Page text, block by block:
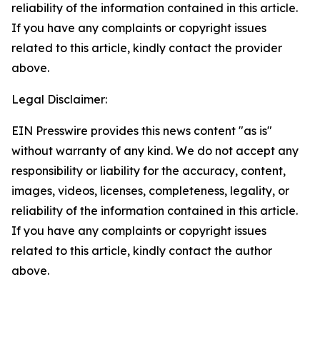
reliability of the information contained in this article.
If you have any complaints or copyright issues
related to this article, kindly contact the provider
above.
Legal Disclaimer:
EIN Presswire provides this news content "as is"
without warranty of any kind. We do not accept any
responsibility or liability for the accuracy, content,
images, videos, licenses, completeness, legality, or
reliability of the information contained in this article.
If you have any complaints or copyright issues
related to this article, kindly contact the author
above.